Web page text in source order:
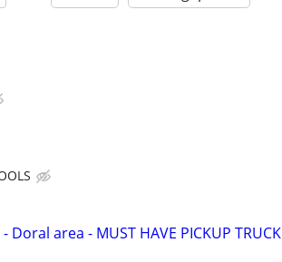
area - MUST HAVE PICKUP TRUCK